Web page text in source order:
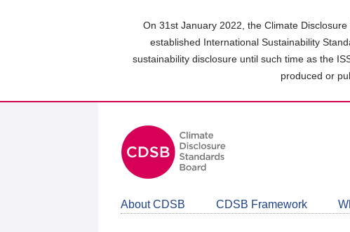
On 31st January 2022, the Climate
established International Sustainability
sustainability disclosure until such time as the
produced or
About CDSB CDSB Framework